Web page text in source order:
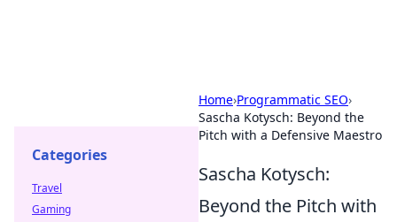
Home›Programmatic SEO›
Sascha Kotysch: Beyond the
Pitch with a Defensive Maestro
Sascha Kotysch:
Beyond the Pitch with
Categories
Travel
Gaming